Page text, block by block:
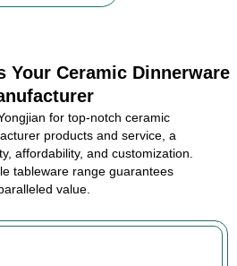
Your Ceramic Dinnerware
for top-notch ceramic
products and service, a
affordability, and customization.
tableware range guarantees
value.